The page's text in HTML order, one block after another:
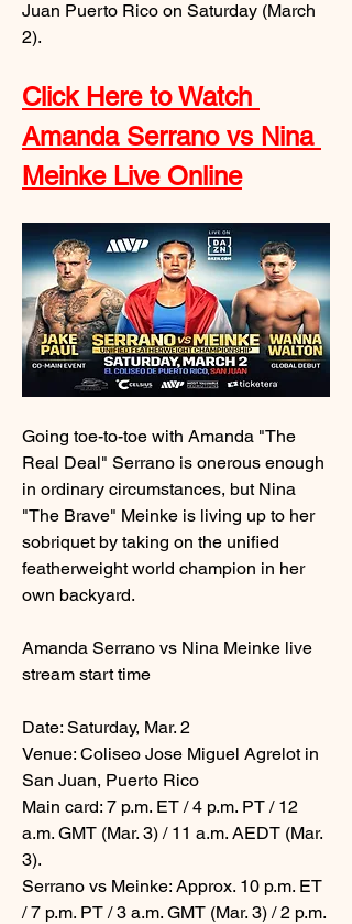
Juan Puerto Rico on Saturday (March
2).
Click Here to Watch
Amanda Serrano vs Nina
Meinke Live Online
Going toe-to-toe with Amanda "The
Real Deal" Serrano is onerous enough
in ordinary circumstances, but Nina
"The Brave" Meinke is living up to her
sobriquet by taking on the unified
featherweight world champion in her
own backyard.
Amanda Serrano vs Nina Meinke live
stream start time
Date: Saturday, Mar. 2
Venue: Coliseo Jose Miguel Agrelot in
San Juan, Puerto Rico
Main card: 7 p.m. ET / 4 p.m. PT / 12
a.m. GMT (Mar. 3) / 11 a.m. AEDT (Mar.
3).
Serrano vs Meinke: Approx. 10 p.m. ET
/ 7 p.m. PT / 3 a.m. GMT (Mar. 3) / 2 p.m.